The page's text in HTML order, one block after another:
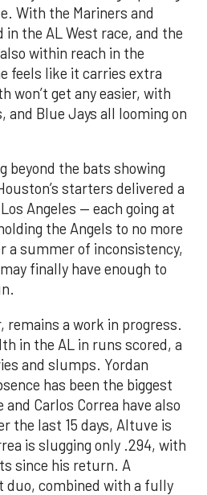
With the Mariners and
in the AL West race, and the
within reach in the
feels like it carries extra
won’t get any easier, with
and Blue Jays all looming on
beyond the bats showing
starters delivered a
Angeles — each going at
the Angels to no more
a summer of inconsistency,
finally have enough to
remains a work in progress.
in the AL in runs scored, a
and slumps. Yordan
has been the biggest
Carlos Correa have also
the last 15 days, Altuve is
is slugging only .294, with
since his return. A
combined with a fully